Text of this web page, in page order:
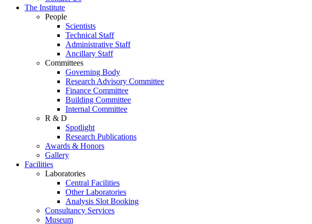
The Institute
People
Scientists
Technical Staff
Administrative Staff
Ancillary Staff
Committees
Governing Body
Research Advisory Committee
Finance Committee
Building Committee
Internal Committee
R & D
Spotlight
Research Publications
Awards & Honors
Gallery
Facilities
Laboratories
Central Facilities
Other Laboratories
Analysis Slot Booking
Consultancy Services
Museum